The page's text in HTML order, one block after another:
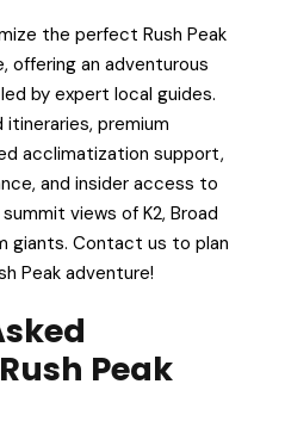
the perfect Rush Peak
offering an adventurous
by expert local guides.
premium
acclimatization support,
and insider access to
views of K2, Broad
giants. Contact us to plan
Peak adventure!
Peak